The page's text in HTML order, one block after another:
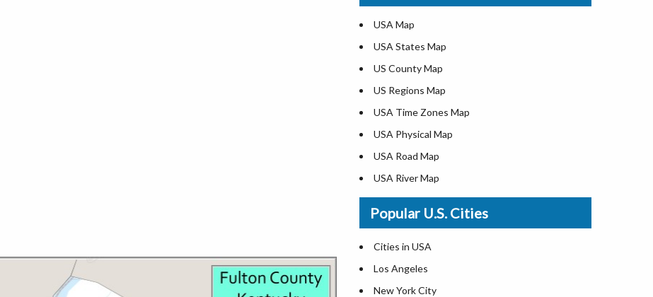
USA Map
USA States Map
US County Map
US Regions Map
USA Time Zones Map
USA Physical Map
USA Road Map
USA River Map
US ZIP Code Map
USA Flag
Where is USA in the World Map
Top Universities in USA
List of Presidents in USA
Popular U.S. Cities
Cities in USA
Los Angeles
New York City